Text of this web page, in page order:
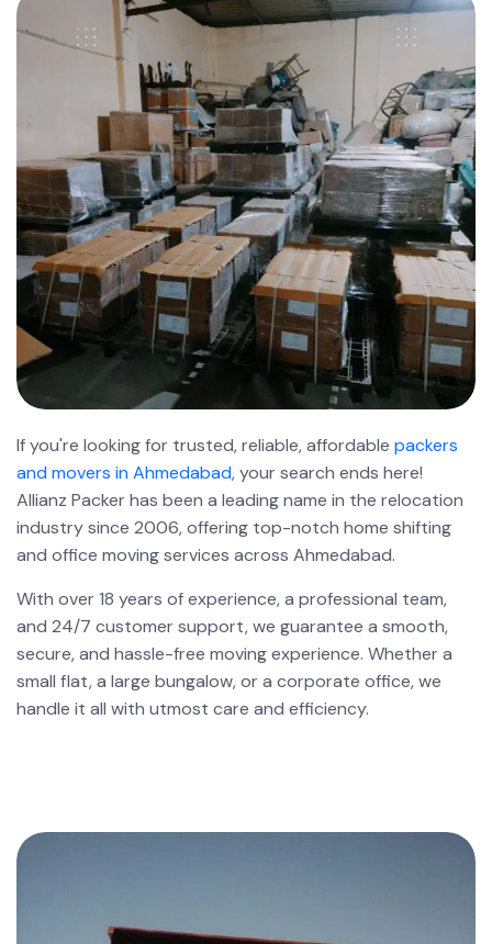
If you're looking for trusted, reliable, affordable packers
and movers in Ahmedabad, your search ends here!
Allianz Packer has been a leading name in the relocation
industry since 2006, offering top-notch home shifting
and office moving services across Ahmedabad.
With over 18 years of experience, a professional team,
and 24/7 customer support, we guarantee a smooth,
secure, and hassle-free moving experience. Whether a
small flat, a large bungalow, or a corporate office, we
handle it all with utmost care and efficiency.